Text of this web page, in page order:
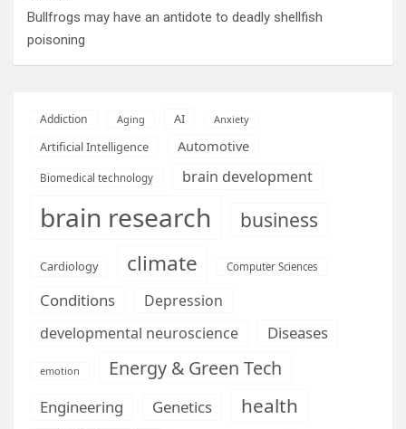
Bullfrogs may have an antidote to deadly shellfish
poisoning
Addiction Aging AI Anxiety
Artificial Intelligence Automotive
Biomedical technology brain development
brain research business
Cardiology climate Computer Sciences
Conditions
Depression
developmental neuroscience
Diseases
emotion Energy & Green Tech
Engineering Genetics health